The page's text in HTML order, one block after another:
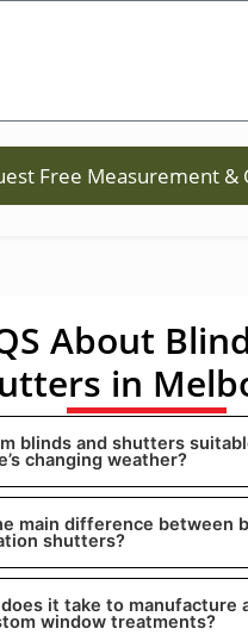
Free Measurement &
About
in
blinds and shutters
changing weather?
main difference between
shutters?
it take to manufacture
window treatments?